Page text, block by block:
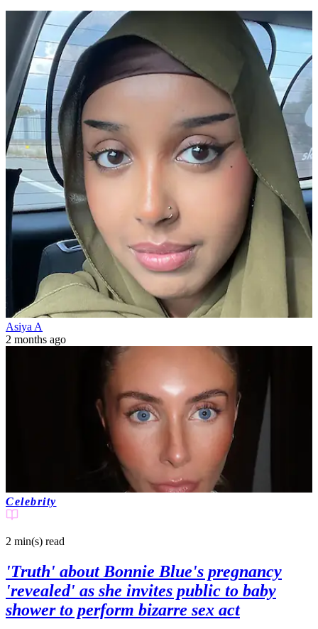
Asiya A
2 months ago
Celebrity
2 min(s) read
'Truth' about Bonnie Blue's pregnancy
'revealed' as she invites public to baby
shower to perform bizarre sex act